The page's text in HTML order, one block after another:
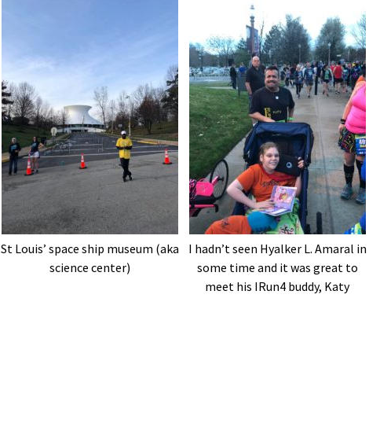
St Louis’ space ship museum (aka
science center)
I hadn’t seen Hyalker L. Amaral in
some time and it was great to
meet his IRun4 buddy, Katy